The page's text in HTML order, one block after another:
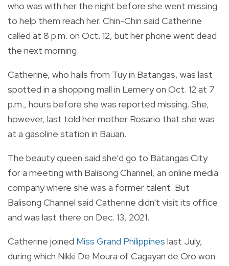
who was with her the night before she went missing
to help them reach her. Chin-Chin said Catherine
called at 8 p.m. on Oct. 12, but her phone went dead
the next morning.
Catherine, who hails from Tuy in Batangas, was last
spotted in a shopping mall in Lemery on Oct. 12 at 7
p.m., hours before she was reported missing. She,
however, last told her mother Rosario that she was
at a gasoline station in Bauan.
The beauty queen said she’d go to Batangas City
for a meeting with Balisong Channel, an online media
company where she was a former talent. But
Balisong Channel said Catherine didn't visit its office
and was last there on Dec. 13, 2021.
Catherine joined Miss Grand Philippines last July,
during which Nikki De Moura of Cagayan de Oro won